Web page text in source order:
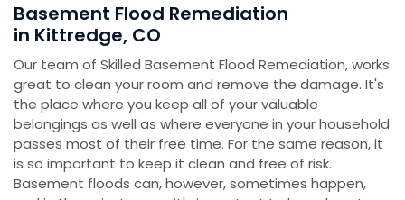
Basement Flood Remediation
in Kittredge, CO
Our team of Skilled Basement Flood Remediation, works
great to clean your room and remove the damage. It's
the place where you keep all of your valuable
belongings as well as where everyone in your household
passes most of their free time. For the same reason, it
is so important to keep it clean and free of risk.
Basement floods can, however, sometimes happen,